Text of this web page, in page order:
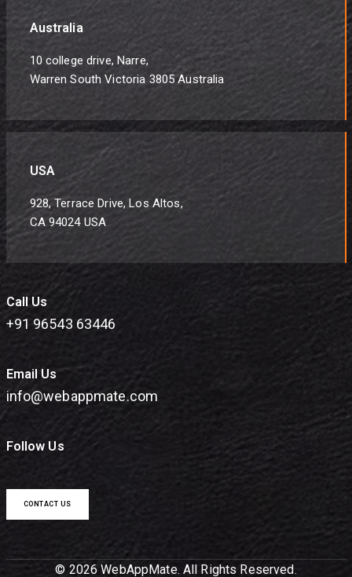
Australia
10 college drive, Narre,
Warren South Victoria 3805 Australia
USA
928, Terrace Drive, Los Altos,
CA 94024 USA
Call Us
+91 96543 63446
Email Us
info@webappmate.com
Follow Us
CONTACT US
© 2026 WebAppMate. All Rights Reserved.